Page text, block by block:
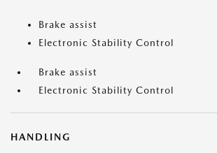
Brake assist
Electronic Stability Control
Brake assist
Electronic Stability Control
HANDLING